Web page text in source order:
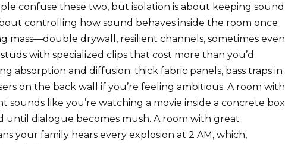
confuse these two, but isolation is about keeping sound
controlling how sound behaves inside the room once
mass—double drywall, resilient channels, sometimes even
with specialized clips that cost more than you’d
absorption and diffusion: thick fabric panels, bass traps in
on the back wall if you’re feeling ambitious. A room with
like you’re watching a movie inside a concrete box
dialogue becomes mush. A room with great
your family hears every explosion at 2 AM, which,